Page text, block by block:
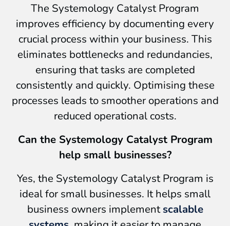
The Systemology Catalyst Program
improves efficiency by documenting every
crucial process within your business. This
eliminates bottlenecks and redundancies,
ensuring that tasks are completed
consistently and quickly. Optimising these
processes leads to smoother operations and
reduced operational costs.
Can the Systemology Catalyst Program
help small businesses?
Yes, the Systemology Catalyst Program is
ideal for small businesses. It helps small
business owners implementscalable